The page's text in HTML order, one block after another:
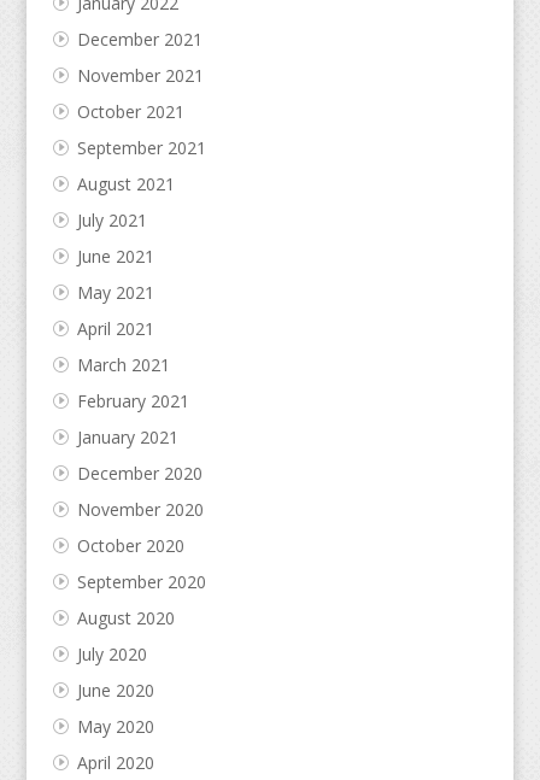
December 2021
November 2021
October 2021
September 2021
August 2021
July 2021
June 2021
May 2021
April 2021
March 2021
February 2021
January 2021
December 2020
November 2020
October 2020
September 2020
August 2020
July 2020
June 2020
May 2020
April 2020